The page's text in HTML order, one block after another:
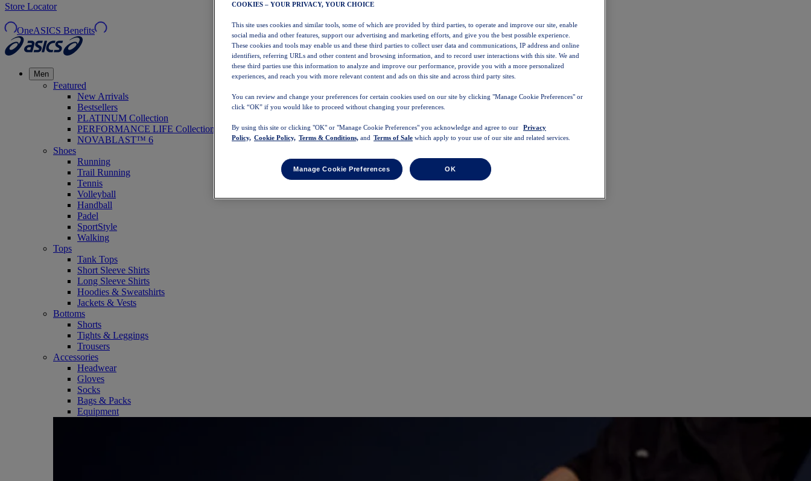
Store Locator
OneASICS Benefits
Men
Featured
New Arrivals
Bestsellers
PLATINUM Collection
PERFORMANCE LIFE Collection
NOVABLAST™ 6
Shoes
Running
Trail Running
Tennis
Volleyball
Handball
Padel
SportStyle
Walking
Tops
Tank Tops
Short Sleeve Shirts
Long Sleeve Shirts
Hoodies & Sweatshirts
Jackets & Vests
Bottoms
Shorts
Tights & Leggings
Trousers
Accessories
Headwear
Gloves
Socks
Bags & Packs
Equipment
COOKIES – YOUR PRIVACY, YOUR CHOICE
This site uses cookies and similar tools, some of which are provided by third parties, to operate and improve our site, enable
social media and other features, support our advertising and marketing efforts, and give you the best possible experience.
These cookies and tools may enable us and these third parties to collect user data and communications, IP address and online
identifiers, referring URLs and other content and browsing information, and to record user interactions with this site. We and
these third parties use this information to analyze and improve our performance, provide you with a more personalized
experiences, and reach you with more relevant content and ads on this site and across third party sites.
You can review and change your preferences for certain cookies used on our site by clicking "Manage Cookie Preferences" or
click “OK” if you would like to proceed without changing your preferences.
By using this site or clicking "OK" or "Manage Cookie Preferences" you acknowledge and agree to our
Privacy
Policy, Cookie Policy, Terms & Conditions, and Terms of Sale which apply to your use of our site and related services.
Manage Cookie Preferences OK